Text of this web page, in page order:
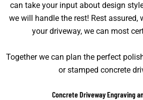
can take your input about design
we will handle the rest! Rest
your driveway, we can most
Together we can plan the perfect
or stamped concrete
Concrete Driveway Engraving